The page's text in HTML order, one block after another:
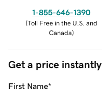
1-855-646-1390
(Toll Free in the U.S. and
Canada)
Get a price instantly
First Name*